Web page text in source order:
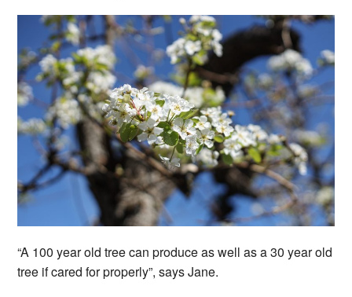
“A 100 year old tree can produce as well as a 30 year old
tree if cared for properly”, says Jane.